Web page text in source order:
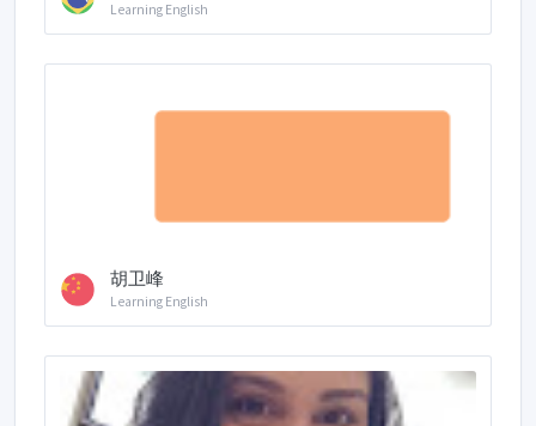
Learning English
胡卫峰
Learning English